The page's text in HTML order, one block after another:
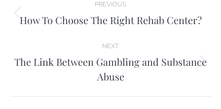
navigation
PREVIOUS
Previous
How To Choose The Right Rehab Center?
NEXT
Next
post:
The Link Between Gambling and Substance
Abuse